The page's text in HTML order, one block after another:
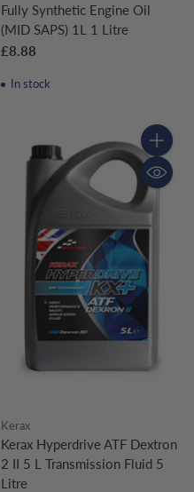
Fully Synthetic Engine Oil
(MID SAPS) 1L 1 Litre
£8.88
In stock
Quantity
Kerax
Kerax Hyperdrive ATF Dextron
2 II 5 L Transmission Fluid 5
Litre